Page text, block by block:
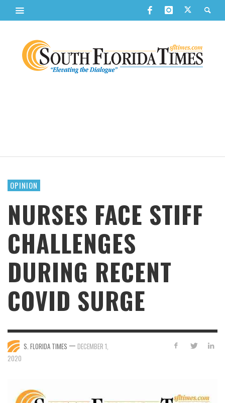
OPINION
NURSES FACE STIFF
CHALLENGES
DURING RECENT
COVID SURGE
S. FLORIDA TIMES — DECEMBER 1,
2020